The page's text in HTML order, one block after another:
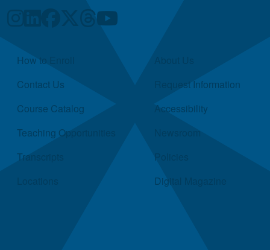
Quick Links
How to Enroll
Contact Us
Course Catalog
Teaching Opportunities
Transcripts
Request Information
Accessibility
Newsroom
Policies
Digital Magazine